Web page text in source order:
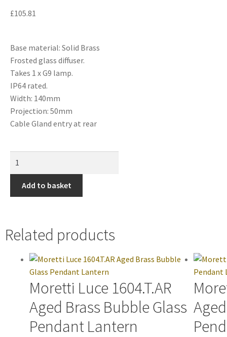
£105.81
Base material: Solid Brass
Frosted glass diffuser.
Takes 1 x G9 lamp.
IP64 rated.
Width: 140mm
Projection: 50mm
Cable Gland entry at rear
Add to basket
Related products
Moretti Luce 1604.T.AR
Aged Brass Bubble Glass
Pendant Lantern